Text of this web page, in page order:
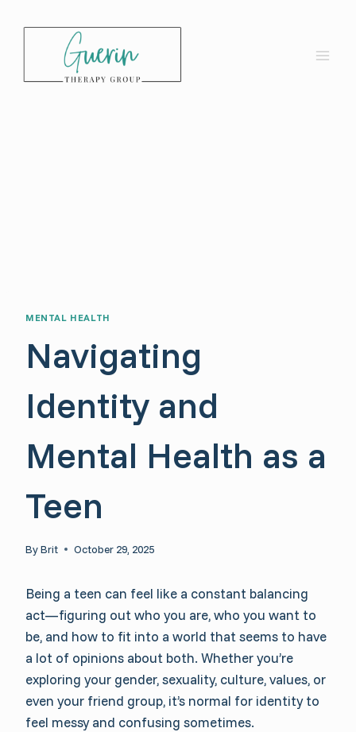
MENTAL HEALTH
Navigating
Identity and
Mental Health as a
Teen
ByBrit October 29, 2025
Being a teen can feel like a constant balancing
act—figuring out who you are, who you want to
be, and how to fit into a world that seems to have
a lot of opinions about both. Whether you’re
exploring your gender, sexuality, culture, values, or
even your friend group, it’s normal for identity to
feel messy and confusing sometimes.